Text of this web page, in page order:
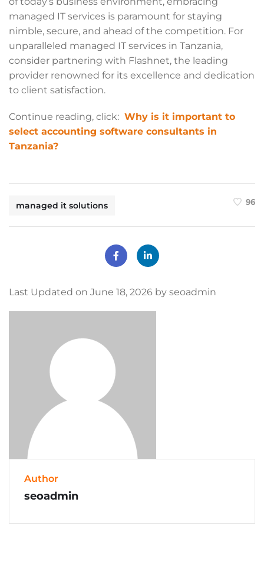
managed IT services is paramount for staying
nimble, secure, and ahead of the competition. For
unparalleled managed IT services in Tanzania,
consider partnering with Flashnet, the leading
provider renowned for its excellence and dedication
to client satisfaction.
Continue reading, click: Why is it important to
select accounting software consultants in
Tanzania?
managed it solutions 96
Last Updated on June 18, 2026 by seoadmin
Author
seoadmin